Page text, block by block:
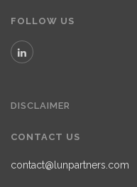
FOLLOW US
DISCLAIMER
CONTACT US
contact@lunpartners.com